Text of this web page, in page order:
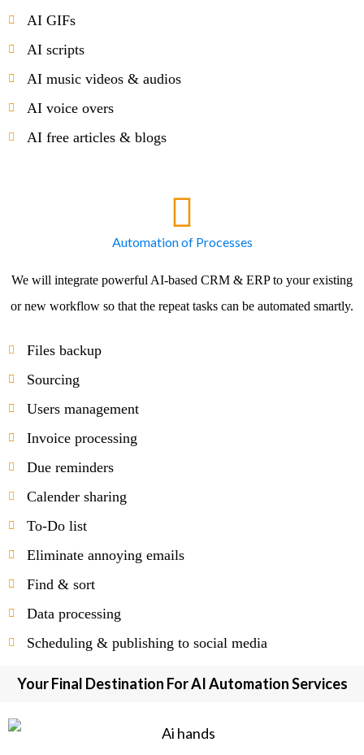
AI GIFs
AI scripts
AI music videos & audios
AI voice overs
AI free articles & blogs
Automation of Processes
We will integrate powerful AI-based CRM & ERP to your existing
or new workflow so that the repeat tasks can be automated smartly.
Files backup
Sourcing
Users management
Invoice processing
Due reminders
Calender sharing
To-Do list
Eliminate annoying emails
Find & sort
Data processing
Scheduling & publishing to social media
Your Final Destination For AI Automation Services